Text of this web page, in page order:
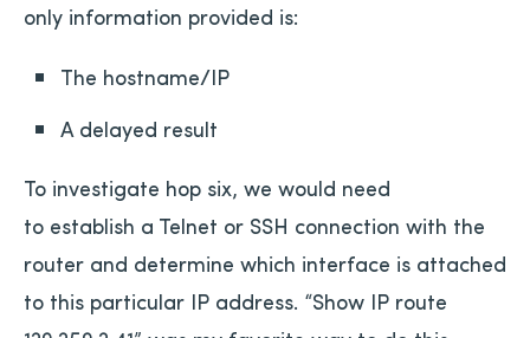
only information provided is:
The hostname/IP
A delayed result
To investigate hop six, we would need
to establish a Telnet or SSH connection with the
router and determine which interface is attached
to this particular IP address. “Show IP route